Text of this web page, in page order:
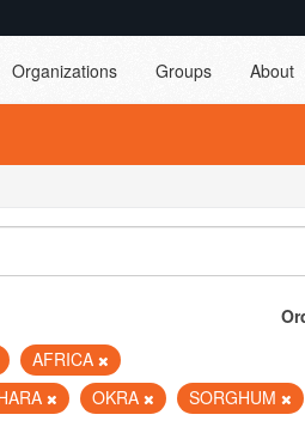
Organizations Groups About
AFRICA
OKRA SORGHUM